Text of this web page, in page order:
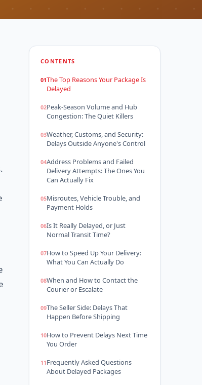
CONTENTS
The Top Reasons Your Package Is
Delayed
Peak-Season Volume and Hub
Congestion: The Quiet Killers
Weather, Customs, and Security:
Delays Outside Anyone's Control
Address Problems and Failed
Delivery Attempts: The Ones You
Can Actually Fix
Misroutes, Vehicle Trouble, and
Payment Holds
Is It Really Delayed, or Just
Normal Transit Time?
How to Speed Up Your Delivery:
What You Can Actually Do
When and How to Contact the
Courier or Escalate
The Seller Side: Delays That
Happen Before Shipping
How to Prevent Delays Next Time
You Order
Frequently Asked Questions
About Delayed Packages